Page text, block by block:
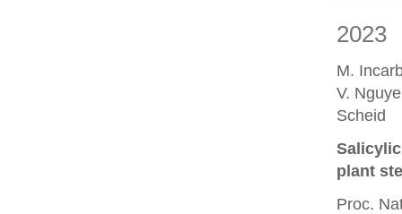
2023
M.
V.
Scheid
plant
Proc.